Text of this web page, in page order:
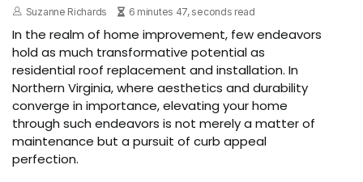
Suzanne Richards 6 minutes 47, seconds read
In the realm of home improvement, few endeavors
hold as much transformative potential as
residential roof replacement and installation. In
Northern Virginia, where aesthetics and durability
converge in importance, elevating your home
through such endeavors is not merely a matter of
maintenance but a pursuit of curb appeal
perfection.